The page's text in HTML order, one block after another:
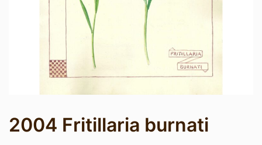
2004 Fritillaria burnati